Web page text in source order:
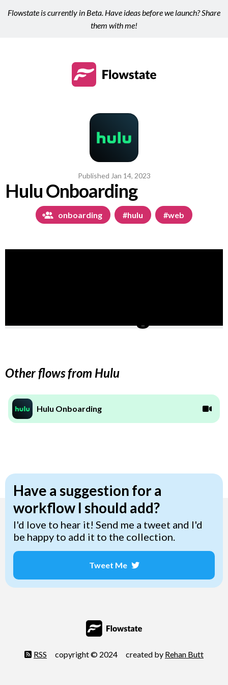
Flowstate is currently in Beta. Have ideas before we launch? Share
them with me!
Published Jan 14, 2023
Hulu Onboarding
onboarding #hulu #web
Other flows from Hulu
Hulu Onboarding
Have a suggestion for a
workflow I should add?
I'd love to hear it! Send me a tweet and I'd
be happy to add it to the collection.
Tweet Me Opens a new window
RSS copyright © 2024 created by Rehan Butt